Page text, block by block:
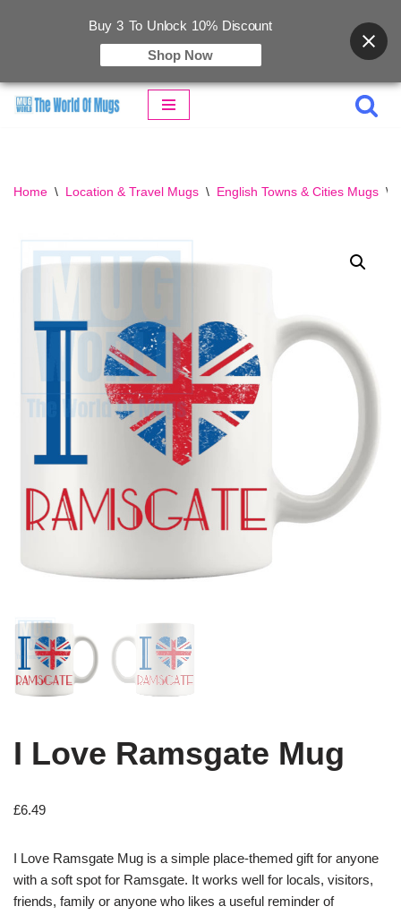
Home \ Location & Travel Mugs \ English Towns & Cities Mugs \
I Love Ramsgate Mug
£6.49
I Love Ramsgate Mug is a simple place-themed gift for anyone
with a soft spot for Ramsgate. It works well for locals, visitors,
friends, family or anyone who likes a useful reminder of
Buy 3 To Unlock 10% Discount
Shop Now